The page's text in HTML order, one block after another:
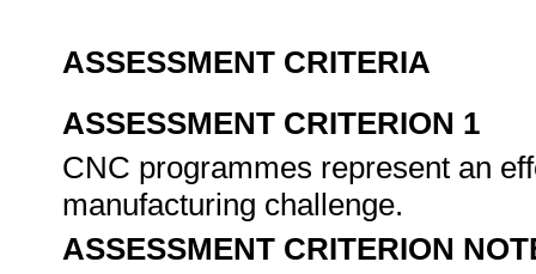
ASSESSMENT CRITERIA
ASSESSMENT CRITERION 1
CNC programmes represent an
manufacturing challenge.
ASSESSMENT CRITERION